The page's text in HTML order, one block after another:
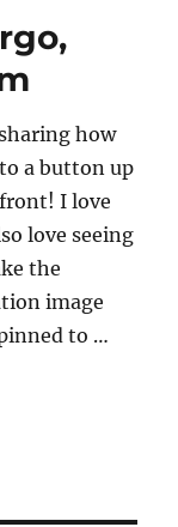
how
a button up
I love
love seeing
the
image
to …
Largo, Button-